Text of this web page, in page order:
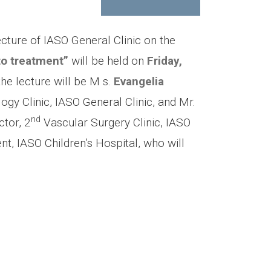
of IASO General Clinic on the
treatment” will be held on Friday,
lecture will be Μ s. Evangelia
Clinic, IASO General Clinic, and Mr.
2nd Vascular Surgery Clinic, IASO
IASO Children’s Hospital, who will